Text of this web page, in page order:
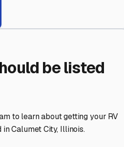
be listed
to learn about getting your RV
inCalumet City, Illinois.